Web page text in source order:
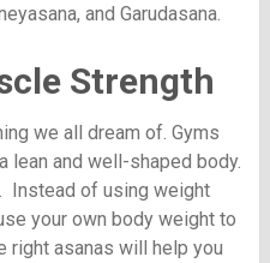
and Garudasana.
Strength
we all dream of. Gyms
lean and well-shaped body.
Instead of using weight
your own body weight to
right asanas will help you